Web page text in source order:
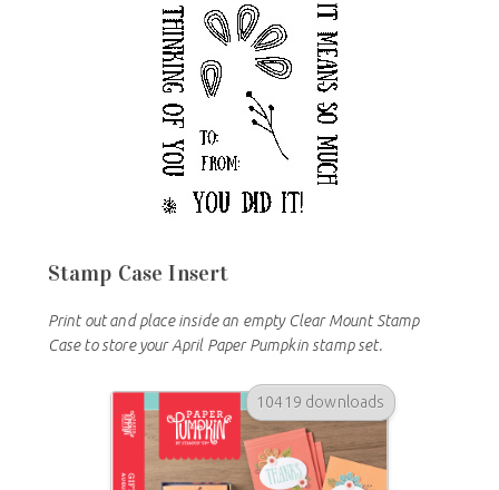
Stamp Case Insert
Print out and place inside an empty Clear Mount Stamp
Case to store your April Paper Pumpkin stamp set.
10419 downloads